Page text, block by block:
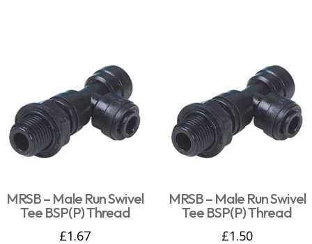
MRSB – Male Run Swivel
Tee BSP(P) Thread
£1.67
MRSB – Male Run Swivel
Tee BSP(P) Thread
£1.50